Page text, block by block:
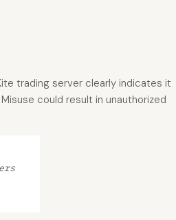
trading server clearly indicates it
could result in unauthorized